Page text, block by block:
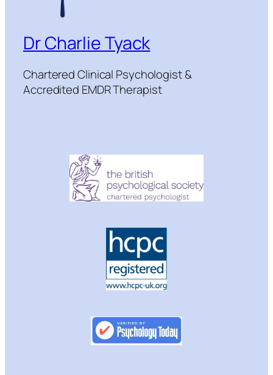
Dr Charlie Tyack
Chartered Clinical Psychologist &
Accredited EMDR Therapist